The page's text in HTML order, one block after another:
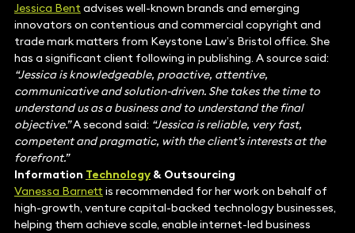
Jessica Bentadvises well-known brands and emerging
innovators on contentious and commercial copyright and
trade mark matters from Keystone Law’s Bristol office. She
has a significant client following in publishing. A source said:
“Jessica is knowledgeable, proactive, attentive,
communicative and solution-driven. She takes the time to
understand us as a business and to understand the final
objective.”A second said: “Jessica is reliable, very fast,
competent and pragmatic, with the client’s interests at the
forefront.”
Information Technology& Outsourcing
Vanessa Barnettis recommended for her work on behalf of
high-growth, venture capital-backed technology businesses,
helping them achieve scale, enable internet-led business